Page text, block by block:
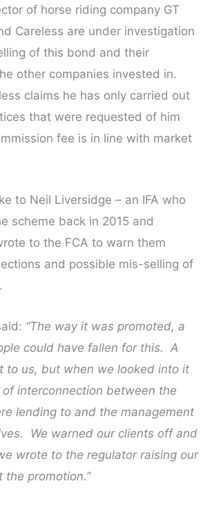
of horse riding company GT
Careless are under investigation
of this bond and their
other companies invested in.
claims he has only carried out
that were requested of him
fee is in line with market
to Neil Liversidge – an IFA who
scheme back in 2015 and
to the FCA to warn them
and possible mis-selling of
“The way it was promoted, a
could have fallen for this. A
to us, but when we looked into it
interconnection between the
lending to and the management
We warned our clients off and
wrote to the regulator raising our
the promotion.”